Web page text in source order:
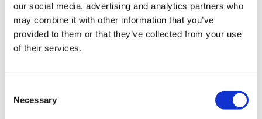
our social media, advertising and analytics partners who
may combine it with other information that you’ve
provided to them or that they’ve collected from your use
of their services.
Selection
Necessary
How to Prepare for PGD Surgery
Avoid blood-thinning medications
Stop smoking and drinking alcohol at least two weeks before
the procedure
Plan to take at least a week off work for recovery
Frequently Asked Questions (FAQs)